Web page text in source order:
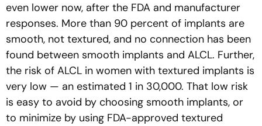
even lower now, after the FDA and manufacturer
responses. More than 90 percent of implants are
smooth, not textured, and no connection has been
found between smooth implants and ALCL. Further,
the risk of ALCL in women with textured implants is
very low — an estimated 1 in 30,000. That low risk
is easy to avoid by choosing smooth implants, or
to minimize by using FDA-approved textured